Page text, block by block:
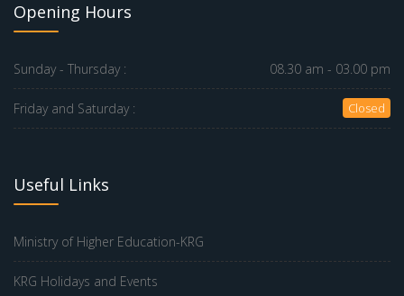
Opening Hours
Sunday - Thursday : 08.30 am - 03.00 pm
Friday and Saturday : Closed
Useful Links
Ministry of Higher Education-KRG
KRG Holidays and Events